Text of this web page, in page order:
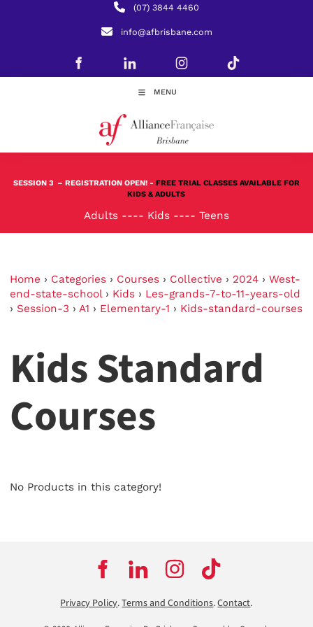
(07) 3844 4460
info@afbrisbane.com
MENU
SESSION 3 – REGISTRATION OPEN! - FREE TRIAL CLASSES AVAILABLE FOR
KIDS & ADULTS
Adults ---- Kids ---- Teens
Home › Categories › Courses › Collective › 2024 › West-
end-state-school› Kids › Les-grands-7-to-11-years-old
› Session-3 › A1 › Elementary-1 › Kids-standard-courses
Kids Standard
Courses
No Products in this category!
Privacy Policy.Terms and Conditions.Contact.